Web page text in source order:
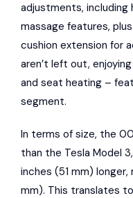
adjustments, including
massage features,
cushion extension for
aren’t left out,
and seat heating –
segment.
In terms of size, the
than the Tesla Model
inches (51 mm) longer,
mm). This translates